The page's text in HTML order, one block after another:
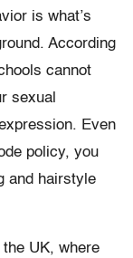
is what’s
According
cannot
sexual
Even
policy, you
and hairstyle
UK, where